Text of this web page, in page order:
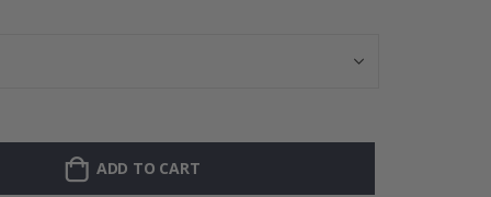
ADD TO CART